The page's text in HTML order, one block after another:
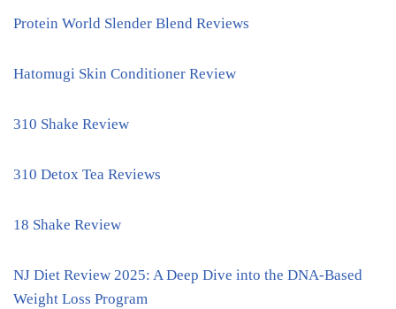
Protein World Slender Blend Reviews
Hatomugi Skin Conditioner Review
310 Shake Review
310 Detox Tea Reviews
18 Shake Review
NJ Diet Review 2025: A Deep Dive into the DNA-Based
Weight Loss Program